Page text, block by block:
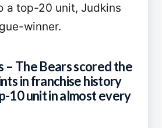
a top-20 unit, Judkins
winner.
– The Bears scored the
in franchise history
10 unit in almost every